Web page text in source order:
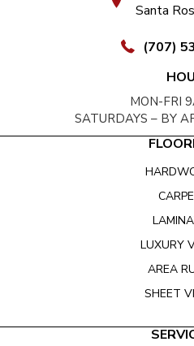
Santa
(707)
MON-FRI
SATURDAYS – BY
LUXURY
AREA
SHEET